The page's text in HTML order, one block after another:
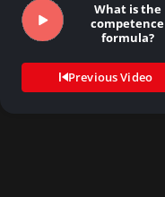
What is the
competence
formula?
Previous Video